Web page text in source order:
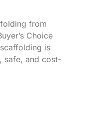
from
Choice
is
safe, and cost-